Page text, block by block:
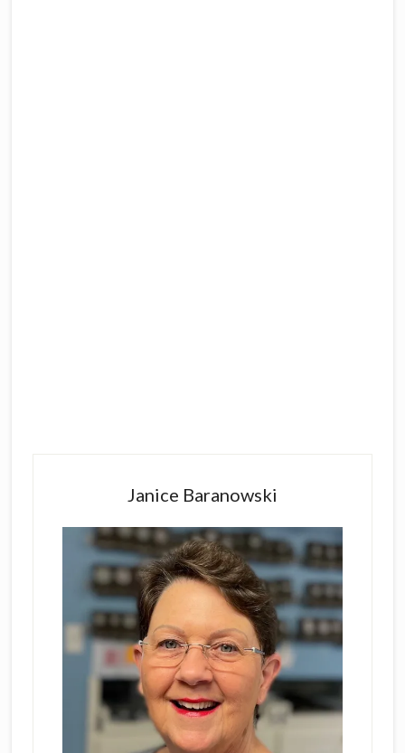
Janice Baranowski